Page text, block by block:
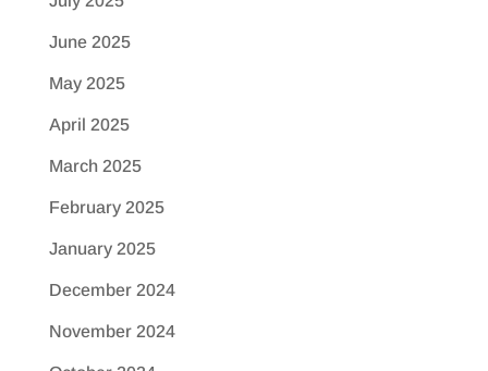
June 2025
May 2025
April 2025
March 2025
February 2025
January 2025
December 2024
November 2024